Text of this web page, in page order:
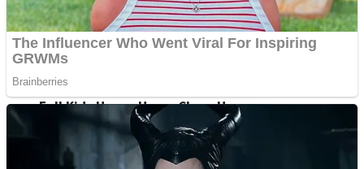
High School Crush Love Rival
Full Kids House Home Clean Up